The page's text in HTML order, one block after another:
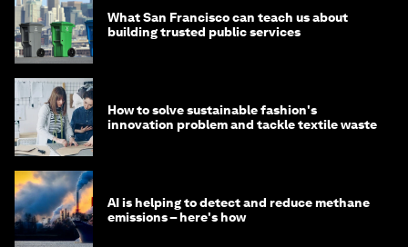
What San Francisco can teach us about
building trusted public services
How to solve sustainable fashion's
innovation problem and tackle textile waste
AI is helping to detect and reduce methane
emissions – here's how